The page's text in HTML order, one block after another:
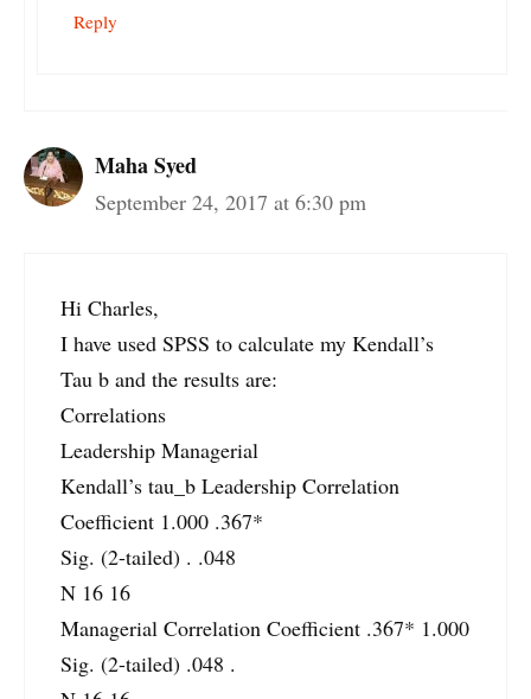
Reply
Maha Syed
September 24, 2017 at 6:30 pm
Hi Charles,
I have used SPSS to calculate my Kendall’s
Tau b and the results are:
Correlations
Leadership Managerial
Kendall’s tau_b Leadership Correlation
Coefficient 1.000 .367*
Sig. (2-tailed) . .048
N 16 16
Managerial Correlation Coefficient .367* 1.000
Sig. (2-tailed) .048 .